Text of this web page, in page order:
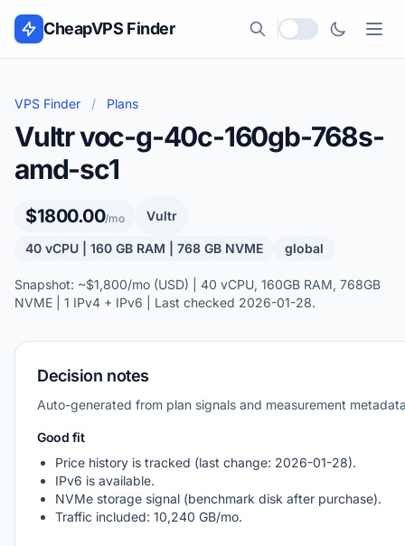
Skip to content
CheapVPS Finder
Local currency
VPS Finder / Plans
Vultr voc-g-40c-160gb-768s-
amd-sc1
$1800.00/mo Vultr
40 vCPU | 160 GB RAM | 768 GB NVME global
Snapshot: ~$1,800/mo (USD) | 40 vCPU, 160GB RAM, 768GB
NVME | 1 IPv4 + IPv6 | Last checked 2026-01-28.
Decision notes
Auto-generated from plan signals and measurement
Good fit
Price history is tracked (last change: 2026-01-28).
IPv6 is available.
NVMe storage signal (benchmark disk after purchase).
Traffic included: 10,240 GB/mo.